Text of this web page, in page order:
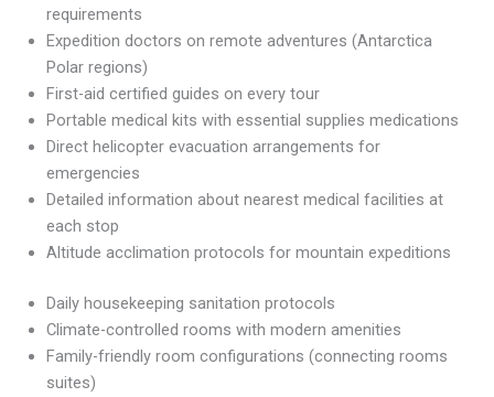
requirements
Expedition doctors on remote adventures (Antarctica
Polar regions)
First-aid certified guides on every tour
Portable medical kits with essential supplies medications
Direct helicopter evacuation arrangements for
emergencies
Detailed information about nearest medical facilities at
each stop
Altitude acclimation protocols for mountain expeditions
Daily housekeeping sanitation protocols
Climate-controlled rooms with modern amenities
Family-friendly room configurations (connecting rooms
suites)